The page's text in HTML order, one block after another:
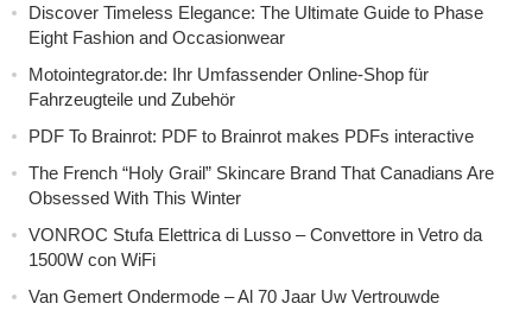
Discover Timeless Elegance: The Ultimate Guide to Phase
Eight Fashion and Occasionwear
Motointegrator.de: Ihr Umfassender Online-Shop für
Fahrzeugteile und Zubehör
PDF To Brainrot: PDF to Brainrot makes PDFs interactive
The French “Holy Grail” Skincare Brand That Canadians Are
Obsessed With This Winter
VONROC Stufa Elettrica di Lusso – Convettore in Vetro da
1500W con WiFi
Van Gemert Ondermode – Al 70 Jaar Uw Vertrouwde